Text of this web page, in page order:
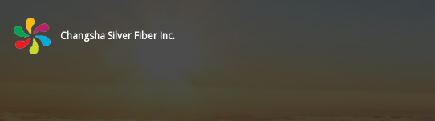
Changsha Silver Fiber Inc.